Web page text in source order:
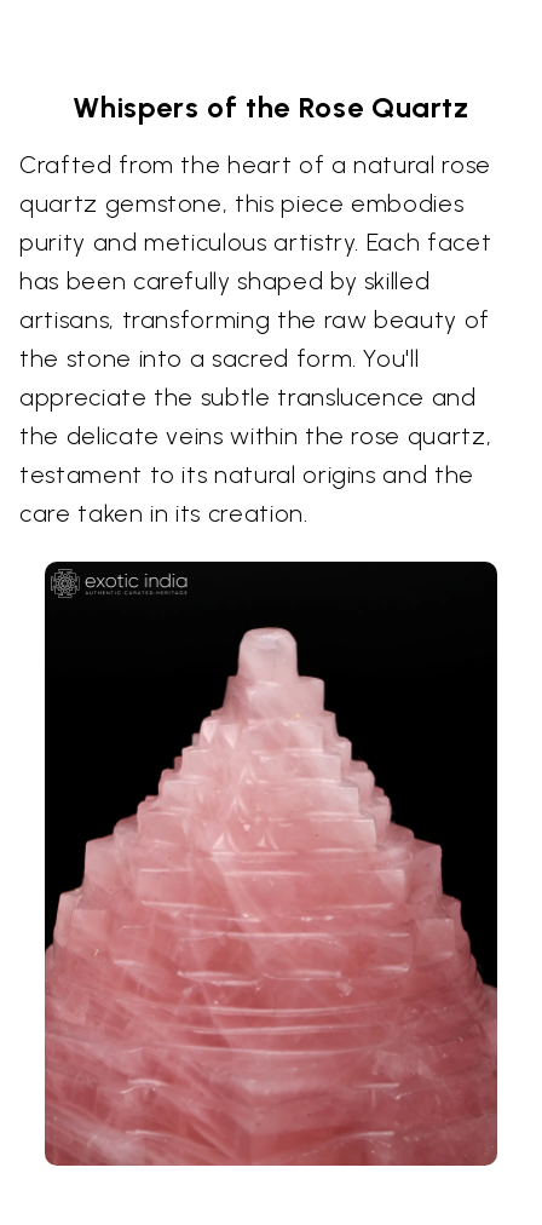
Whispers of the Rose Quartz
Crafted from the heart of a natural rose
quartz gemstone, this piece embodies
purity and meticulous artistry. Each facet
has been carefully shaped by skilled
artisans, transforming the raw beauty of
the stone into a sacred form. You'll
appreciate the subtle translucence and
the delicate veins within the rose quartz,
testament to its natural origins and the
care taken in its creation.